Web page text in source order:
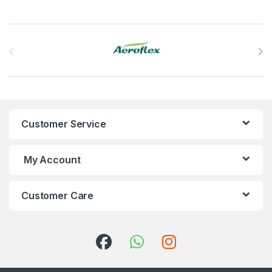
Customer Service
My Account
Customer Care